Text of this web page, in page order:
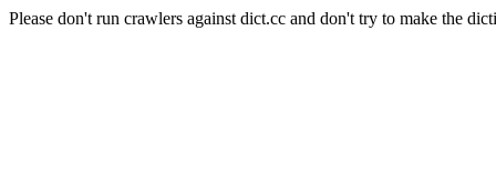
Please don't run crawlers against dict.cc and don't try to make the